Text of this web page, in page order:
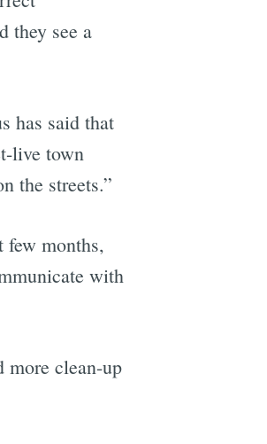
they see a
has said that
live town
the streets.”
few months,
with
clean-up